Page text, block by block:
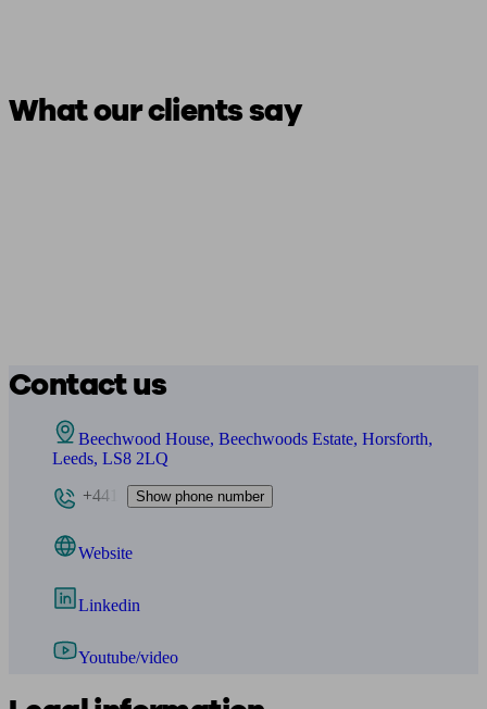
What our clients say
Contact us
Beechwood House, Beechwoods Estate, Horsforth,
Leeds, LS8 2LQ
+441
Show phone number
Website
Linkedin
Youtube/video